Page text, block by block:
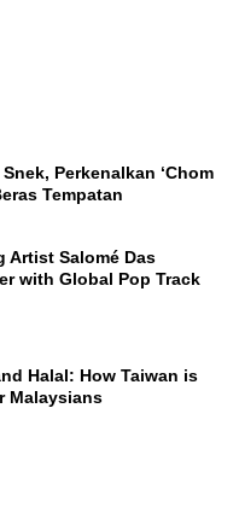
Perkenalkan ‘Chom
Tempatan
Artist Salomé Das
with Global Pop Track
Halal: How Taiwan is
Malaysians